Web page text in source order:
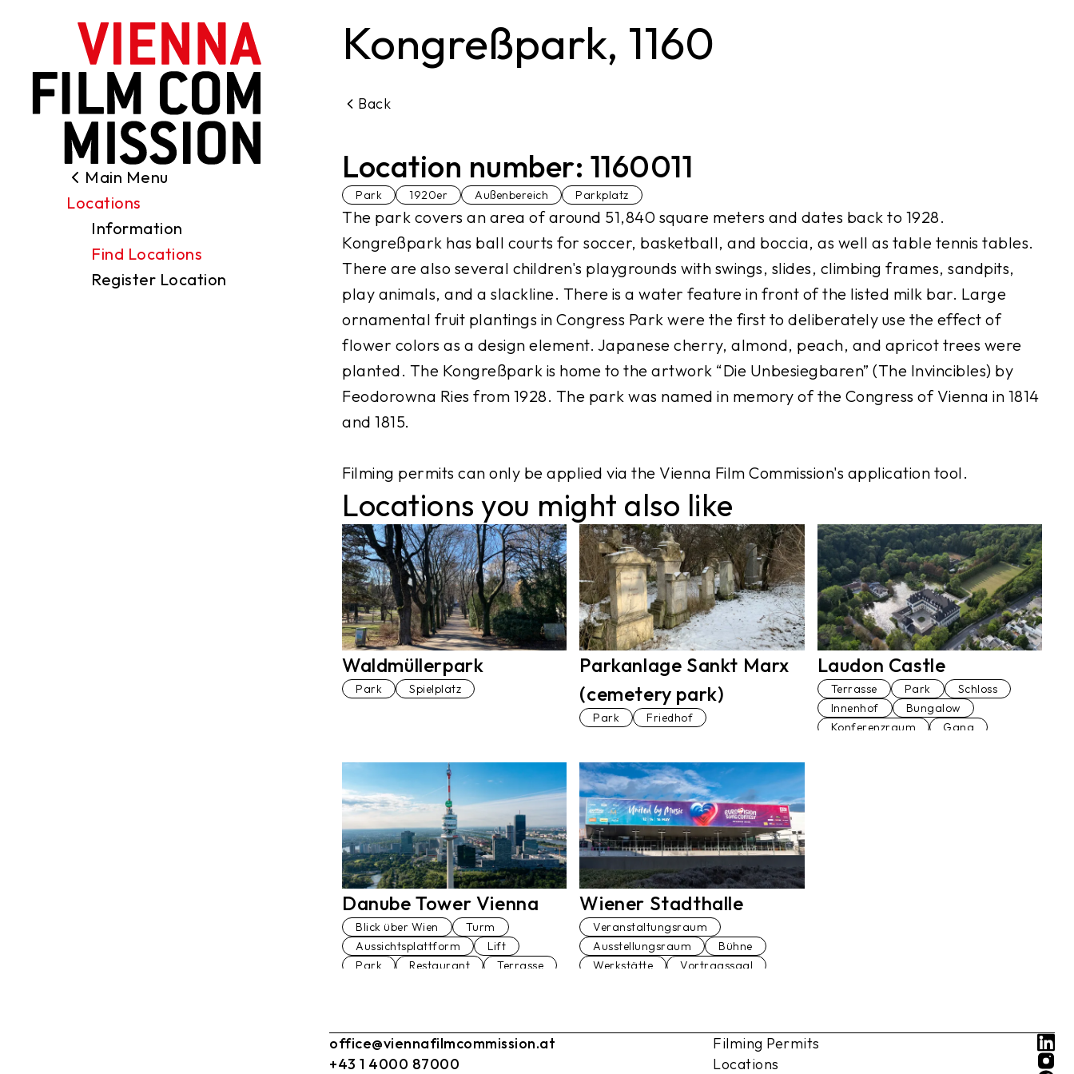
Search
Filming Permits
Locations
Main Menu
Locations
Information
Find Locations
Register Location
Industry
Funding
Kongreßpark, 1160
Back
Location number: 1160011
Park 1920er Außenbereich Parkplatz
The park covers an area of around 51,840 square meters and dates back to 1928.
Kongreßpark has ball courts for soccer, basketball, and boccia, as well as table tennis tables.
There are also several children's playgrounds with swings, slides, climbing frames, sandpits,
play animals, and a slackline. There is a water feature in front of the listed milk bar. Large
ornamental fruit plantings in Congress Park were the first to deliberately use the effect of
flower colors as a design element. Japanese cherry, almond, peach, and apricot trees were
planted. The Kongreßpark is home to the artwork “Die Unbesiegbaren” (The Invincibles) by
Feodorowna Ries from 1928. The park was named in memory of the Congress of Vienna in 1814
and 1815.
Filming permits can only be applied via the Vienna Film Commission's application tool.
Locations you might also like
Waldmüllerpark
Park Spielplatz
Parkanlage Sankt Marx
(cemetery park)
Park Friedhof
Laudon Castle
Terrasse Park
Schloss
Innenhof
Bungalow
Konferenzraum
Gang
Danube Tower Vienna
Blick über Wien
Turm
Aussichtsplattform
Lift
Park
Restaurant Terrasse
Wiener Stadthalle
Veranstaltungsraum
Ausstellungsraum
Bühne
Werkstätte
Vortragssaal
Park
Konferenzraum
office@viennafilmcommission.at
+43 1 4000 87000
Filming Permits
Locations